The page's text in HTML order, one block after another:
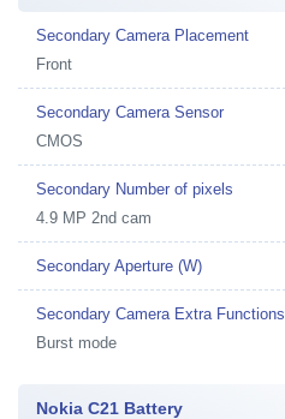
Secondary Camera Placement
Front
Secondary Camera Sensor
CMOS
Secondary Number of pixels
4.9 MP 2nd cam
Secondary Aperture (W)
Secondary Camera Extra Functions
Burst mode
Nokia C21 Battery